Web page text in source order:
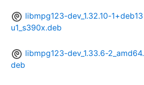
libmpg123-dev_1.32.10-1+deb13
u1_s390x.deb
libmpg123-dev_1.33.6-2_amd64.
deb